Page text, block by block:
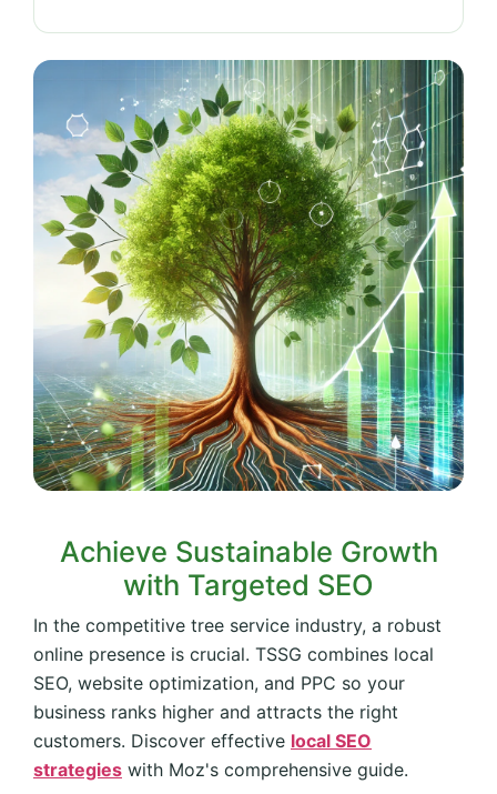
Achieve Sustainable Growth
with Targeted SEO
In the competitive tree service industry, a robust
online presence is crucial. TSSG combines local
SEO, website optimization, and PPC so your
business ranks higher and attracts the right
customers. Discover effective local SEO
strategies with Moz's comprehensive guide.